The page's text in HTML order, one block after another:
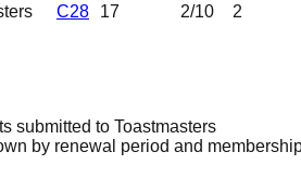
C28 17 2/10 2
submitted to Toastmasters
by renewal period and